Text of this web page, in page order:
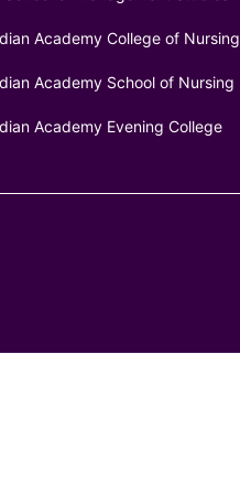
Academy College of Nursing
Academy School of Nursing
Academy Evening College